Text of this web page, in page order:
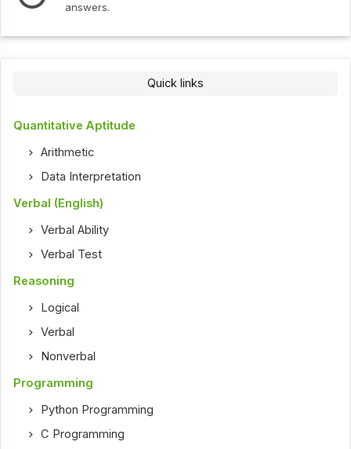
answers.
Quick links
Quantitative Aptitude
Arithmetic
Data Interpretation
Verbal (English)
Verbal Ability
Verbal Test
Reasoning
Logical
Verbal
Nonverbal
Programming
Python Programming
C Programming